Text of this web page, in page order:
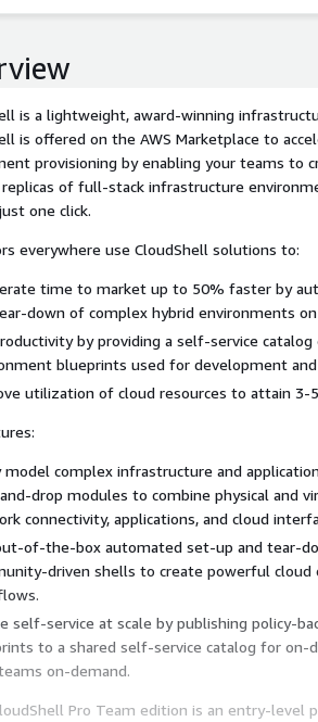
is a lightweight, award-winning
is offered on the AWS Marketplace to
provisioning by enabling your teams to
of full-stack infrastructure
one click.
everywhere use CloudShell solutions to:
time to market up to 50% faster by
down of complex hybrid environments on
by providing a self-service
blueprints used for development
utilization of cloud resources to attain 3-
model complex infrastructure and
drop modules to combine physical and
connectivity, applications, and cloud
of-the-box automated set-up and tear-
driven shells to create powerful cloud
self-service at scale by publishing policy-
to a shared self-service catalog for on-
on-demand.
Pro Team edition is an entry-level